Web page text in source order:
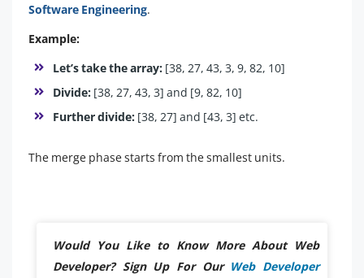
Software Engineering.
Example:
Let’s take the array: [38, 27, 43, 3, 9, 82, 10]
Divide: [38, 27, 43, 3] and [9, 82, 10]
Further divide: [38, 27] and [43, 3] etc.
The merge phase starts from the smallest units.
Would You Like to Know More About Web
Developer? Sign Up For Our Web Developer